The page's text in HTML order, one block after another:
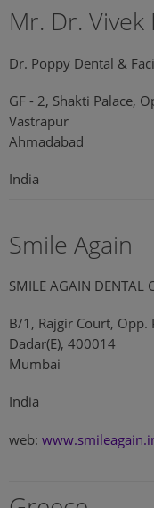
Mr. Dr. Vivek
Dr. Poppy Dental &
GF - 2, Shakti Palace,
Vastrapur
Ahmadabad
India
Smile Again
SMILE AGAIN DENTAL
B/1, Rajgir Court,
Dadar(E), 400014
Mumbai
India
web: